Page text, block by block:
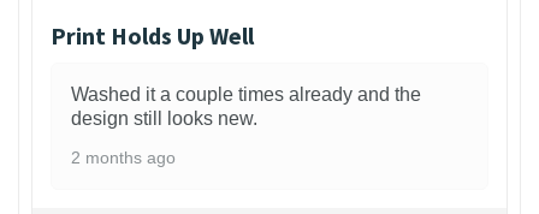
Print Holds Up Well
Washed it a couple times already and the
design still looks new.
2 months ago